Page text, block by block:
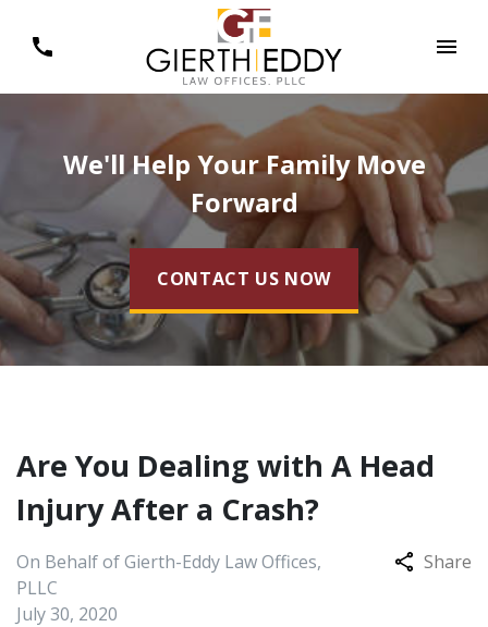
We'll Help Your Family Move
Forward
CONTACT US NOW
Are You Dealing with A Head
Injury After a Crash?
On Behalf of Gierth-Eddy Law Offices,
PLLC
July 30, 2020
Share